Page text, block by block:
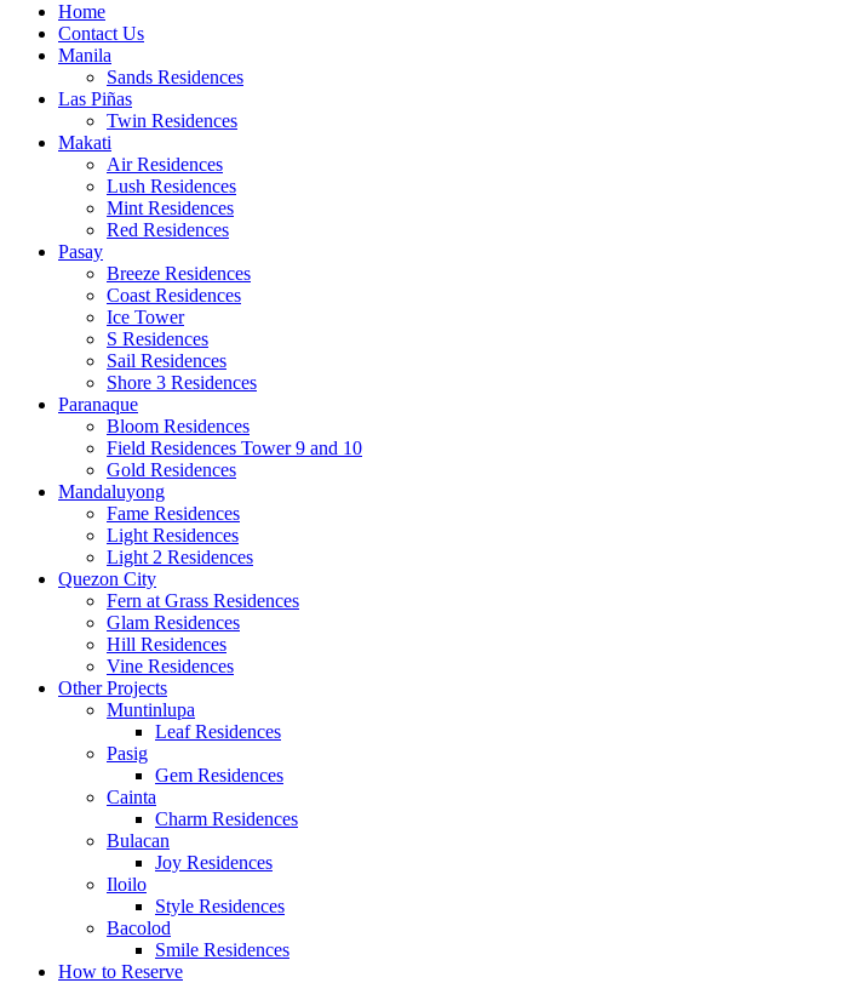
Home
Contact Us
Manila
Sands Residences
Las Piñas
Twin Residences
Makati
Air Residences
Lush Residences
Mint Residences
Red Residences
Pasay
Breeze Residences
Coast Residences
Ice Tower
S Residences
Sail Residences
Shore 3 Residences
Paranaque
Bloom Residences
Field Residences Tower 9 and 10
Gold Residences
Mandaluyong
Fame Residences
Light Residences
Light 2 Residences
Quezon City
Fern at Grass Residences
Glam Residences
Hill Residences
Vine Residences
Other Projects
Muntinlupa
Leaf Residences
Pasig
Gem Residences
Cainta
Charm Residences
Bulacan
Joy Residences
Iloilo
Style Residences
Bacolod
Smile Residences
How to Reserve